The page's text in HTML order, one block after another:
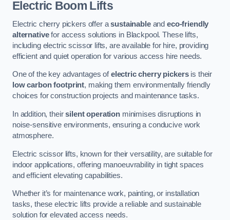
Electric Boom Lifts
Electric cherry pickers offer asustainableandeco-friendly
alternativefor access solutions in Blackpool. These lifts,
including electric scissor lifts, are available for hire, providing
efficient and quiet operation for various access hire needs.
One of the key advantages ofelectric cherry pickersis their
low carbon footprint, making them environmentally friendly
choices for construction projects and maintenance tasks.
In addition, theirsilent operationminimises disruptions in
noise-sensitive environments, ensuring a conducive work
atmosphere.
Electric scissor lifts, known for their versatility, are suitable for
indoor applications, offering manoeuvrability in tight spaces
and efficient elevating capabilities.
Whether it’s for maintenance work, painting, or installation
tasks, these electric lifts provide a reliable and sustainable
solution for elevated access needs.